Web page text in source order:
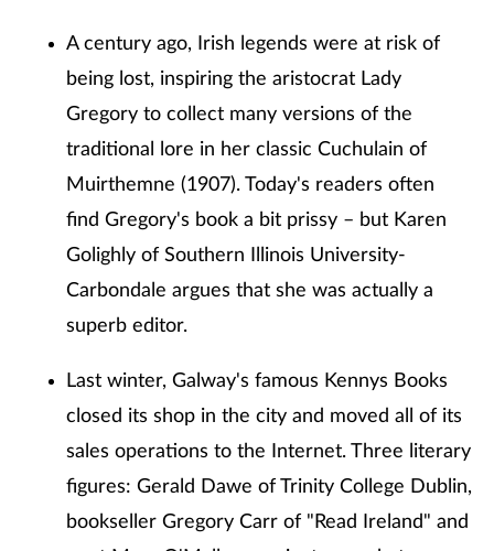
A century ago, Irish legends were at risk of
being lost, inspiring the aristocrat Lady
Gregory to collect many versions of the
traditional lore in her classic Cuchulain of
Muirthemne (1907). Today's readers often
find Gregory's book a bit prissy – but Karen
Golighly of Southern Illinois University-
Carbondale argues that she was actually a
superb editor.
Last winter, Galway's famous Kennys Books
closed its shop in the city and moved all of its
sales operations to the Internet. Three literary
figures: Gerald Dawe of Trinity College Dublin,
bookseller Gregory Carr of "Read Ireland" and